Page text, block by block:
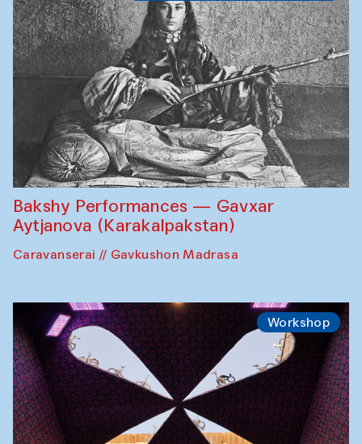
Bakshy Performances — Gavxar
Aytjanova (Karakalpakstan)
Caravanserai // Gavkushon Madrasa
Workshop